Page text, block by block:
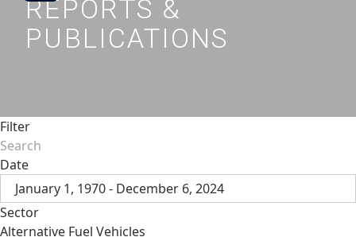
REPORTS &
PUBLICATIONS
Filter
Date
January 1, 1970 - December 6, 2024
Sector
Alternative Fuel Vehicles